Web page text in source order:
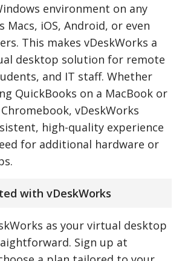
environment on any
Macs, iOS, Android, or even
This makes vDeskWorks a
desktop solution for remote
and IT staff. Whether
QuickBooks on a MacBook or
vDeskWorks
high-quality experience
for additional hardware or
with vDeskWorks
as your virtual desktop
Sign up at